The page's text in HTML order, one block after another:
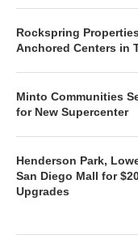
Rockspring
Anchored Centers in
Minto Communities
for New Supercenter
Henderson Park,
San Diego Mall for
Upgrades